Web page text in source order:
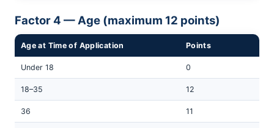
Factor 4 — Age (maximum 12 points)
Age at Time of Application Points
Under 18 0
18–35 12
36 11